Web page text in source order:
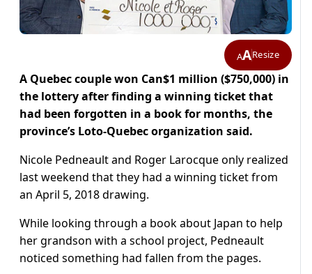
AAResize
A Quebec couple won Can$1 million ($750,000) in
the lottery after finding a winning ticket that
had been forgotten in a book for months, the
province’s Loto-Quebec organization said.
Nicole Pedneault and Roger Larocque only realized
last weekend that they had a winning ticket from
an April 5, 2018 drawing.
While looking through a book about Japan to help
her grandson with a school project, Pedneault
noticed something had fallen from the pages.